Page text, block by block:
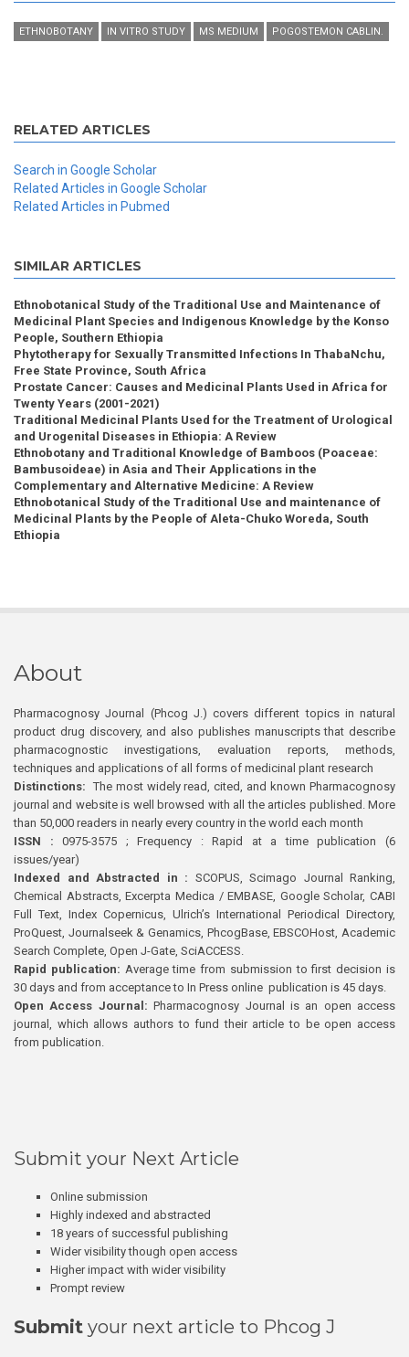
ETHNOBOTANY IN VITRO STUDY MS MEDIUM POGOSTEMON CABLIN.
RELATED ARTICLES
Search in Google Scholar
Related Articles in Google Scholar
Related Articles in Pubmed
SIMILAR ARTICLES
Ethnobotanical Study of the Traditional Use and Maintenance of
Medicinal Plant Species and Indigenous Knowledge by the Konso
People, Southern Ethiopia
Phytotherapy for Sexually Transmitted Infections In ThabaNchu,
Free State Province, South Africa
Prostate Cancer: Causes and Medicinal Plants Used in Africa for
Twenty Years (2001-2021)
Traditional Medicinal Plants Used for the Treatment of Urological
and Urogenital Diseases in Ethiopia: A Review
Ethnobotany and Traditional Knowledge of Bamboos (Poaceae:
Bambusoideae) in Asia and Their Applications in the
Complementary and Alternative Medicine: A Review
Ethnobotanical Study of the Traditional Use and maintenance of
Medicinal Plants by the People of Aleta-Chuko Woreda, South
Ethiopia
About
Pharmacognosy Journal (Phcog J.) covers different topics in natural
product drug discovery, and also publishes manuscripts that describe
pharmacognostic investigations, evaluation reports, methods,
techniques and applications of all forms of medicinal plant research
Distinctions: The most widely read, cited, and known Pharmacognosy
journal and website is well browsed with all the articles published. More
than 50,000 readers in nearly every country in the world each month
ISSN : 0975-3575 ; Frequency : Rapid at a time publication (6
issues/year)
Indexed and Abstracted in : SCOPUS, Scimago Journal Ranking,
Chemical Abstracts, Excerpta Medica / EMBASE, Google Scholar, CABI
Full Text, Index Copernicus, Ulrich’s International Periodical Directory,
ProQuest, Journalseek & Genamics, PhcogBase, EBSCOHost, Academic
Search Complete, Open J-Gate, SciACCESS.
Rapid publication: Average time from submission to first decision is
30 days and from acceptance to In Press online publication is 45 days.
Open Access Journal:Pharmacognosy Journal is an open access
journal, which allows authors to fund their article to be open access
from publication.
Submit your Next Article
Online submission
Highly indexed and abstracted
18 years of successful publishing
Wider visibility though open access
Higher impact with wider visibility
Prompt review
Submit your next article to Phcog J